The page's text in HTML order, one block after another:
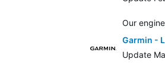
Our
Garmin -
Update